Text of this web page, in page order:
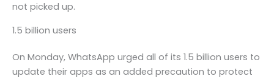
not picked up.
1.5 billion users
On Monday, WhatsApp urged all of its 1.5 billion users to
update their apps as an added precaution to protect